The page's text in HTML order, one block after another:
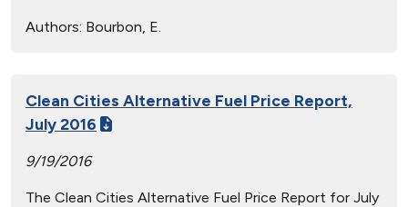
Authors: Bourbon, E.
Clean Cities Alternative Fuel Price Report,
July 2016
9/19/2016
The Clean Cities Alternative Fuel Price Report for July